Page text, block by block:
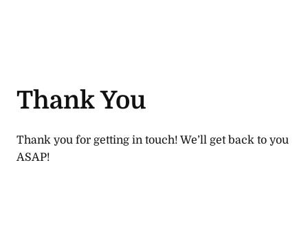
Thank You
Thank you for getting in touch! We’ll get back to you
ASAP!